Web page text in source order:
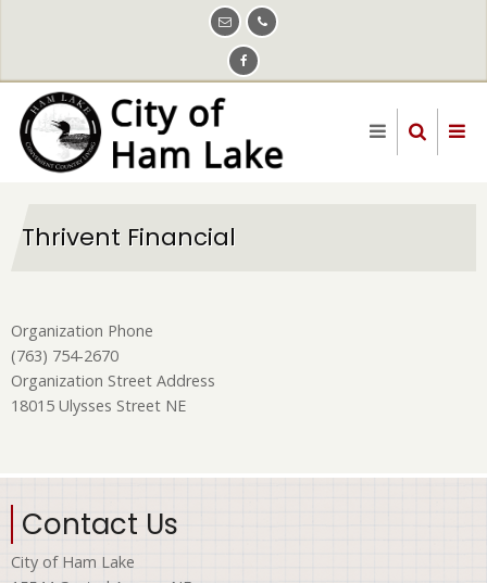
content
Thrivent Financial
Organization Phone
(763) 754-2670
Organization Street Address
18015 Ulysses Street NE
Contact Us
City of Ham Lake